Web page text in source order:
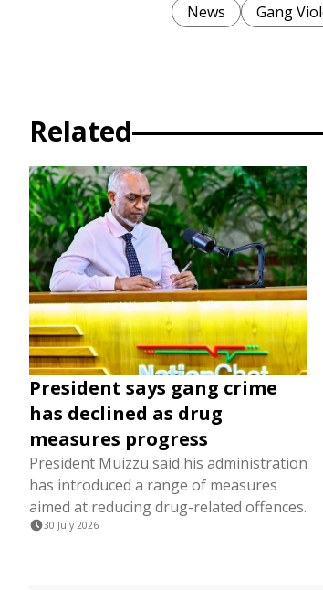
News Gang
Related
President says gang crime
has declined as drug
measures progress
President Muizzu said his administration
has introduced a range of measures
aimed at reducing drug-related offences.
30 July 2026